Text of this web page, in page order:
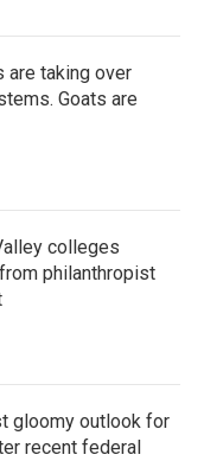
are taking over
Goats are
colleges
philanthropist
gloomy outlook for
recent federal